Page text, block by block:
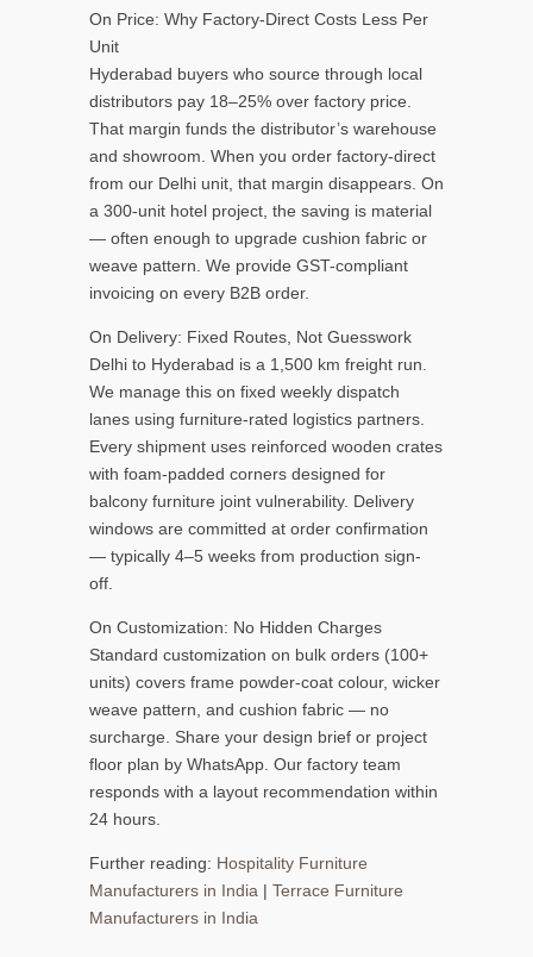
On Price: Why Factory-Direct Costs Less Per
Unit
Hyderabad buyers who source through local
distributors pay 18–25% over factory price.
That margin funds the distributor’s warehouse
and showroom. When you order factory-direct
from our Delhi unit, that margin disappears. On
a 300-unit hotel project, the saving is material
— often enough to upgrade cushion fabric or
weave pattern. We provide GST-compliant
invoicing on every B2B order.
On Delivery: Fixed Routes, Not Guesswork
Delhi to Hyderabad is a 1,500 km freight run.
We manage this on fixed weekly dispatch
lanes using furniture-rated logistics partners.
Every shipment uses reinforced wooden crates
with foam-padded corners designed for
balcony furniture joint vulnerability. Delivery
windows are committed at order confirmation
— typically 4–5 weeks from production sign-
off.
On Customization: No Hidden Charges
Standard customization on bulk orders (100+
units) covers frame powder-coat colour, wicker
weave pattern, and cushion fabric — no
surcharge. Share your design brief or project
floor plan by WhatsApp. Our factory team
responds with a layout recommendation within
24 hours.
Further reading: Hospitality Furniture
Manufacturers in India | Terrace Furniture
Manufacturers in India